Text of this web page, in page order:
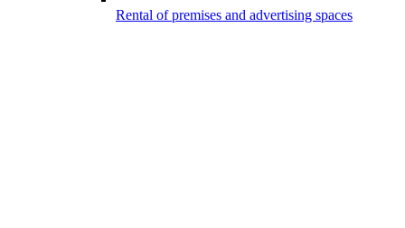
Rental of premises and advertising spaces